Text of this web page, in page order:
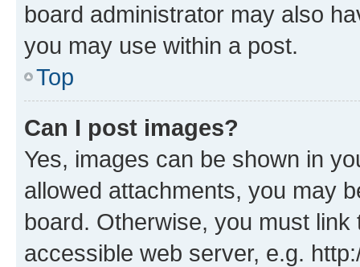
board administrator may also
you may use within a post.
Top
Can I post images?
Yes, images can be shown in
allowed attachments, you may
board. Otherwise, you must
accessible web server, e.g.